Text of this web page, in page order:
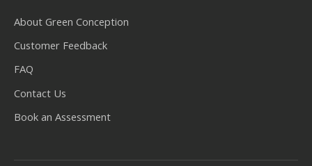
About Green Conception
Customer Feedback
FAQ
Contact Us
Book an Assessment